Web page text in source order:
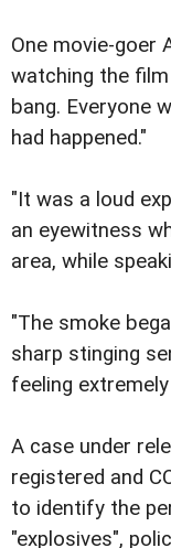
One movie-goer
watching the
bang. Everyone
had happened."
"It was a loud
an eyewitness
area, while
"The smoke
sharp stinging
feeling
A case under
registered and
to identify the
"explosives",